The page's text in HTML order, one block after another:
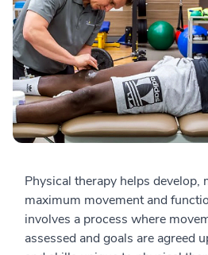
Physical therapy helps develop,
maximum movement and
involves a process where
assessed and goals are agreed